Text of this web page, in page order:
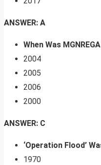
ANSWER: A
When Was
2004
2005
2006
2000
ANSWER: C
‘Operation Flood’
1970